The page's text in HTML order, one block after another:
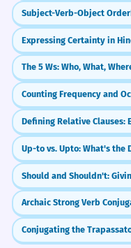
Subject-Verb-Object Order